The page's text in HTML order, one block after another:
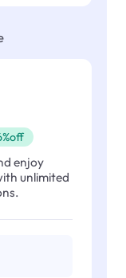
enjoy
unlimited